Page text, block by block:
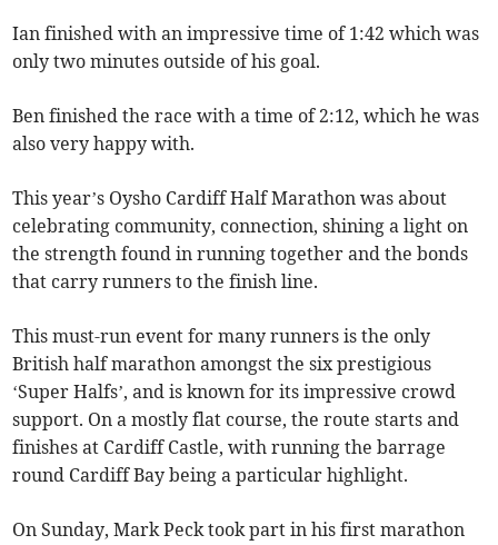
Ian finished with an impressive time of 1:42 which was
only two minutes outside of his goal.
Ben finished the race with a time of 2:12, which he was
also very happy with.
This year’s Oysho Cardiff Half Marathon was about
celebrating community, connection, shining a light on
the strength found in running together and the bonds
that carry runners to the finish line.
This must-run event for many runners is the only
British half marathon amongst the six prestigious
‘Super Halfs’, and is known for its impressive crowd
support. On a mostly flat course, the route starts and
finishes at Cardiff Castle, with running the barrage
round Cardiff Bay being a particular highlight.
On Sunday, Mark Peck took part in his first marathon